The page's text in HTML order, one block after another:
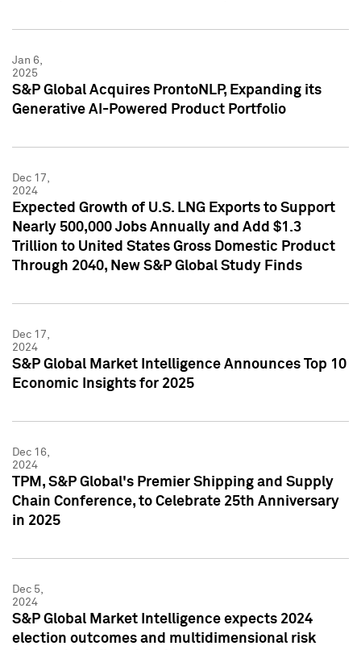
Jan 6,
2025
S&P Global Acquires ProntoNLP, Expanding its
Generative AI-Powered Product Portfolio
Dec 17,
2024
Expected Growth of U.S. LNG Exports to Support
Nearly 500,000 Jobs Annually and Add $1.3
Trillion to United States Gross Domestic Product
Through 2040, New S&P Global Study Finds
Dec 17,
2024
S&P Global Market Intelligence Announces Top 10
Economic Insights for 2025
Dec 16,
2024
TPM, S&P Global's Premier Shipping and Supply
Chain Conference, to Celebrate 25th Anniversary
in 2025
Dec 5,
2024
S&P Global Market Intelligence expects 2024
election outcomes and multidimensional risk